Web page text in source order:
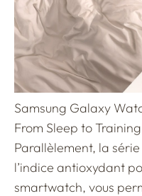
Samsung Galaxy
From Sleep to Training
Parallèlement, la
l’indice antioxydant
smartwatch, vous